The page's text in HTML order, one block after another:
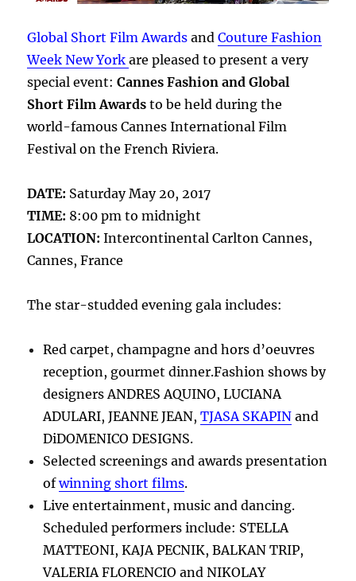
Global Short Film Awards andCouture Fashion
Week New Yorkare pleased to present a very
special event:Cannes Fashion and Global
Short Film Awards to be held during the
world-famous Cannes International Film
Festival on the French Riviera.
DATE: Saturday May 20, 2017
TIME: 8:00 pm to midnight
LOCATION: Intercontinental Carlton Cannes,
Cannes, France
The star-studded evening gala includes:
Red carpet, champagne and hors d’oeuvres
reception, gourmet dinner.Fashion shows by
designers ANDRES AQUINO, LUCIANA
ADULARI, JEANNE JEAN, TJASA SKAPIN and
DiDOMENICO DESIGNS.
Selected screenings and awards presentation
ofwinning short films.
Live entertainment, music and dancing.
Scheduled performers include: STELLA
MATTEONI, KAJA PECNIK, BALKAN TRIP,
VALERIA FLORENCIO and NIKOLAY